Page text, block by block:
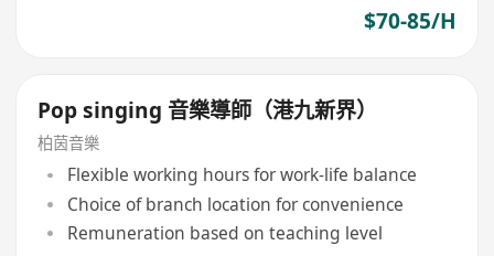
$70-85/H
Pop singing 音樂導師（港九新界）
柏茵音樂
Flexible working hours for work-life balance
Choice of branch location for convenience
Remuneration based on teaching level